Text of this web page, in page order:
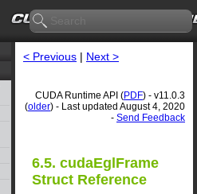
< Previous | Next >
CUDA Runtime API (PDF) - v11.0.3
(older) - Last updated August 4, 2020
- Send Feedback
6.5. cudaEglFrame
Struct Reference